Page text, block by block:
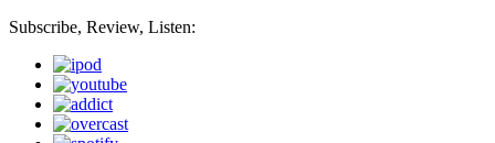
Subscribe, Review, Listen: